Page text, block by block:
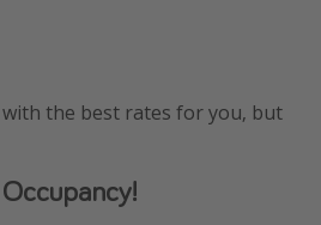
the best rates for you, but